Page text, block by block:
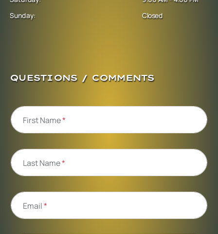
Sunday:
Closed
QUESTIONS / COMMENTS
First Name*
Last Name*
Email*